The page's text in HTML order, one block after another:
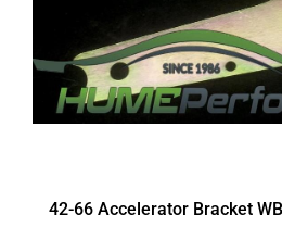
42-66 Accelerator Bracket WB